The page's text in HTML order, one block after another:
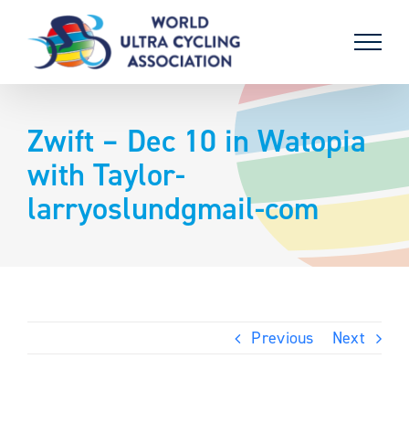
content
Zwift – Dec 10 in Watopia
with Taylor-
larryoslundgmail-com
Previous Next